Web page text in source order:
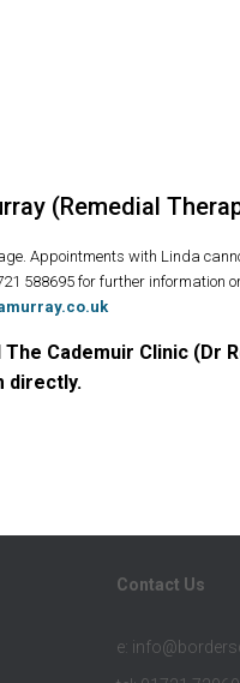
(Remedial
Appointments with Linda
588695 for further information
Cademuir Clinic (Dr
directly.
Contact Us
e: